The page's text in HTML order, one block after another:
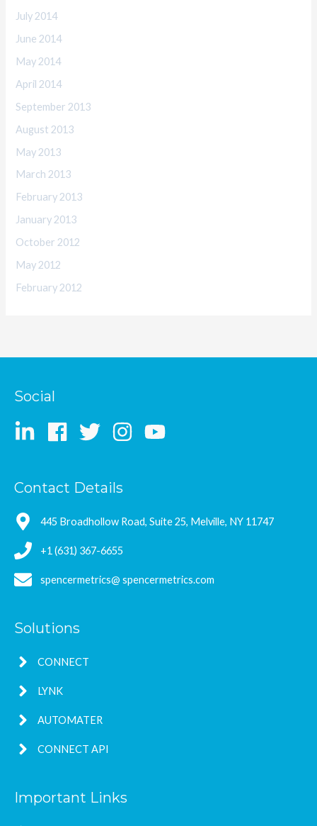
July 2014
June 2014
May 2014
April 2014
September 2013
August 2013
May 2013
March 2013
February 2013
January 2013
October 2012
May 2012
February 2012
Social
Contact Details
445 Broadhollow Road, Suite 25, Melville, NY 11747
+1 (631) 367-6655
spencermetrics@ spencermetrics.com
Solutions
CONNECT
LYNK
AUTOMATER
CONNECT API
Important Links